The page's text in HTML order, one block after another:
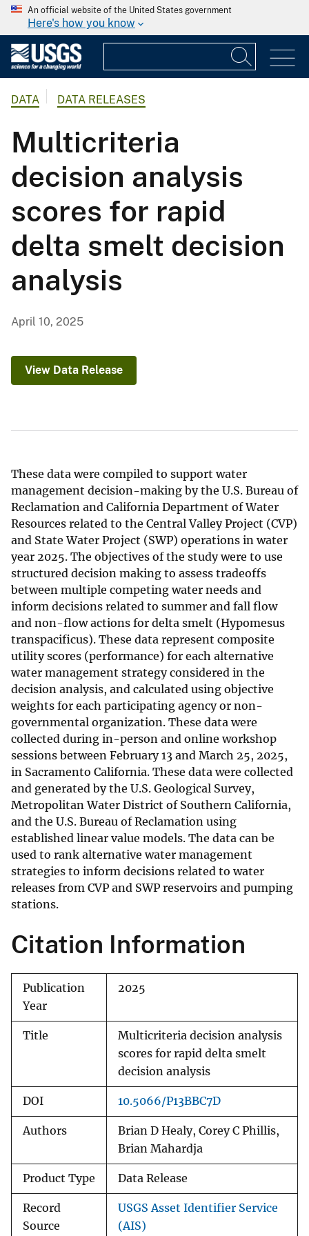
An official website of the United States government
Here's how you know
DATA DATA RELEASES
Multicriteria
decision analysis
scores for rapid
delta smelt decision
analysis
April 10, 2025
View Data Release
These data were compiled to support water
management decision-making by the U.S. Bureau of
Reclamation and California Department of Water
Resources related to the Central Valley Project (CVP)
and State Water Project (SWP) operations in water
year 2025. The objectives of the study were to use
structured decision making to assess tradeoffs
between multiple competing water needs and
inform decisions related to summer and fall flow
and non-flow actions for delta smelt (Hypomesus
transpacificus). These data represent composite
utility scores (performance) for each alternative
water management strategy considered in the
decision analysis, and calculated using objective
weights for each participating agency or non-
governmental organization. These data were
collected during in-person and online workshop
sessions between February 13 and March 25, 2025,
in Sacramento California. These data were collected
and generated by the U.S. Geological Survey,
Metropolitan Water District of Southern California,
and the U.S. Bureau of Reclamation using
established linear value models. The data can be
used to rank alternative water management
strategies to inform decisions related to water
releases from CVP and SWP reservoirs and pumping
stations.
Citation Information
Publication
Year
2025
Title
Multicriteria decision analysis
scores for rapid delta smelt
decision analysis
DOI 10.5066/P13BBC7D
Authors
Brian D Healy, Corey C Phillis,
Brian Mahardja
Product Type Data Release
Record
Source
USGS Asset Identifier Service
(AIS)